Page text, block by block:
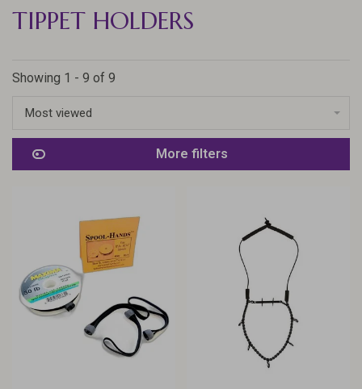
TIPPET HOLDERS
Showing 1 - 9 of 9
Most viewed
More filters